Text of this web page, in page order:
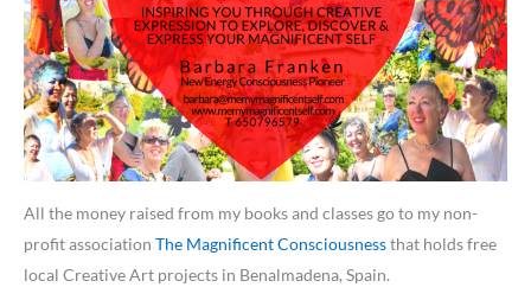
All the money raised from my books and classes go to my non-
profit association The Magnificent Consciousnessthat holds free
local Creative Art projects in Benalmadena, Spain.